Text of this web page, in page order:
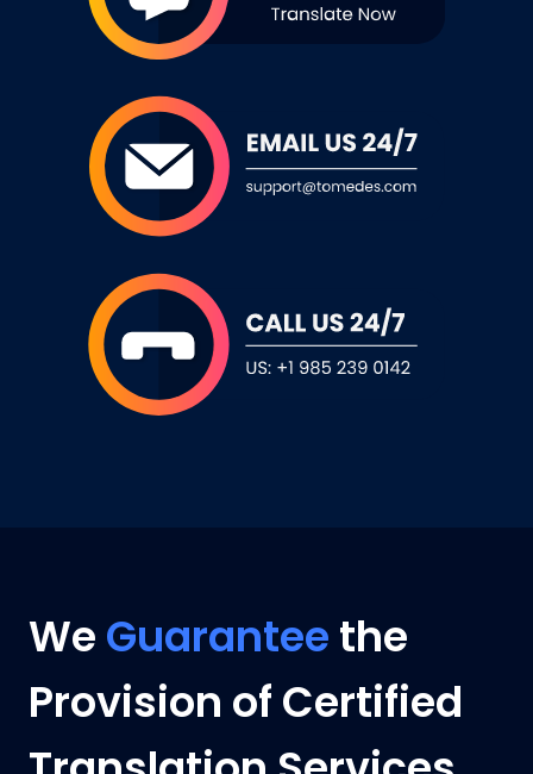
We Guarantee the
Provision of Certified